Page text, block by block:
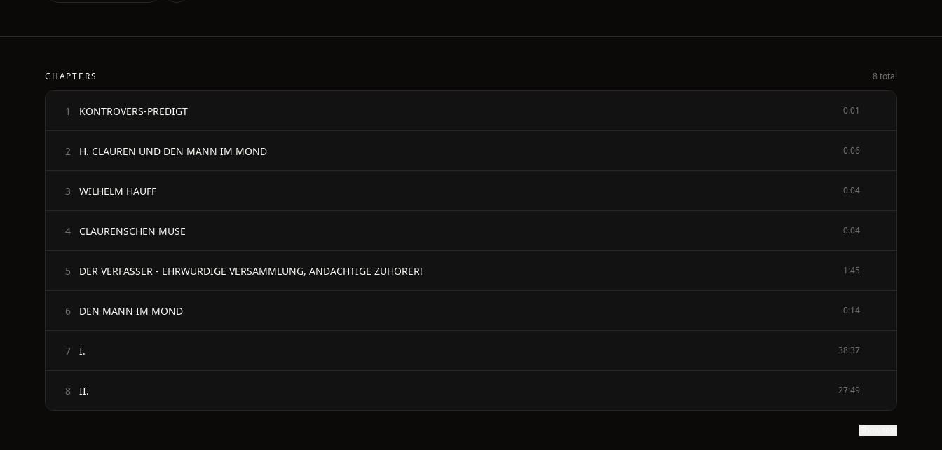
CHAPTERS 8 total
1 KONTROVERS-PREDIGT 0:01
2 H. CLAUREN UND DEN MANN IM MOND 0:06
3 WILHELM HAUFF 0:04
4 CLAURENSCHEN MUSE 0:04
5 DER VERFASSER - EHRWÜRDIGE VERSAMMLUNG, ANDÄCHTIGE ZUHÖRER! 1:45
6 DEN MANN IM MOND 0:14
7 I. 38:37
8 II. 27:49